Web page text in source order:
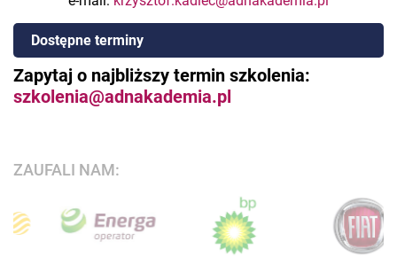
Dostępne terminy
Zapytaj o najbliższy termin szkolenia:
szkolenia@adnakademia.pl
ZAUFALI NAM: